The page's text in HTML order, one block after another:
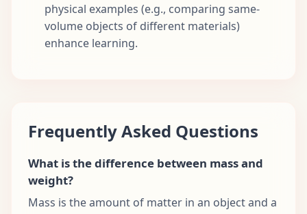
physical examples (e.g., comparing same-
volume objects of different materials)
enhance learning.
Frequently Asked Questions
What is the difference between mass and
weight?
Mass is the amount of matter in an object and a